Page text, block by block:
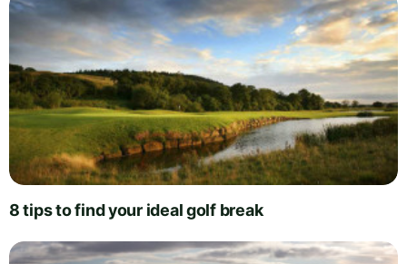
8 tips to find your ideal golf break